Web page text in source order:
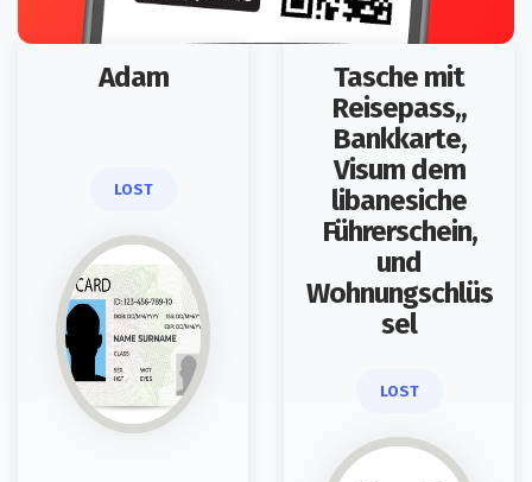
Adam
LOST
Tasche mit
Reisepass,,
Bankkarte,
Visum dem
libanesiche
Führerschein,
und
Wohnungschlüs
sel
LOST